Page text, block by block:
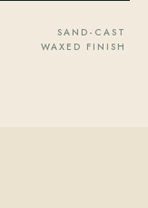
SAND-CAST
WAXED FINISH